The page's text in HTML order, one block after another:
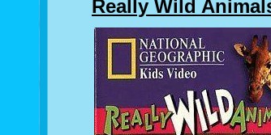
Really Wild